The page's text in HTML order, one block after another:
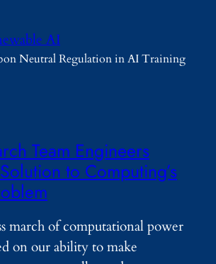
AI
Neutral Regulation in AI Training
Team Engineers
to Computing’s
march of computational power
on our ability to make